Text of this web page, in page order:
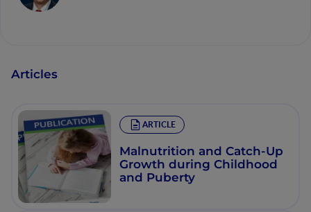
Articles
ARTICLE
Malnutrition and Catch-Up
Growth during Childhood
and Puberty